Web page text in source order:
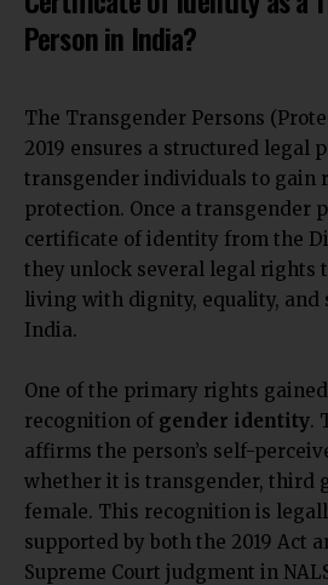
Person in India?
The Transgender Persons
2019 ensures a structured legal
transgender individuals to gain
protection. Once a transgender
certificate of identity from the
they unlock several legal rights
living with dignity, equality, and
India.
One of the primary rights
recognition of gender identity.
affirms the person’s self-
whether it is transgender, third
female. This recognition is
supported by both the 2019 Act
Supreme Court judgment in